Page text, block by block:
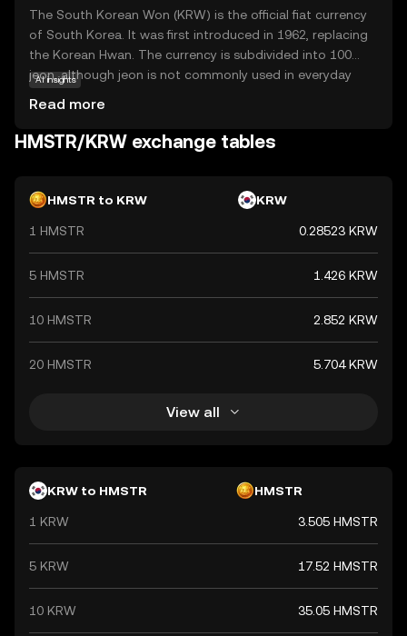
Whether you're new to crypto or looking for a
lighthearted entry point, Hamster Kombat offers a safe
and intriguing way to explore the potential of digital
currencies.
The South Korean Won (KRW) is the official fiat currency
of South Korea. It was first introduced in 1962, replacing
the Korean Hwan. The currency is subdivided into 100
jeon, although jeon is not commonly used in everyday
and 500 won, and banknotes of 1,000, 5,000, 10,000, and
50,000 won. The currency is managed by the Bank of
symbol for the South Korean Won is ₩, and it plays a
and commerce both domestically and internationally.
AI insights
Read more
HMSTR/KRW exchange tables
HMSTR to KRW KRW
1 HMSTR 0.28523 KRW
5 HMSTR 1.426 KRW
10 HMSTR 2.852 KRW
20 HMSTR 5.704 KRW
View all
KRW to HMSTR HMSTR
1 KRW 3.505 HMSTR
5 KRW 17.52 HMSTR
10 KRW 35.05 HMSTR